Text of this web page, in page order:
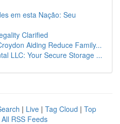
em esta Nação: Seu
Clarified
Aiding Reduce Family...
LLC: Your Secure Storage ...
| Live | Tag Cloud | Top
All RSS Feeds